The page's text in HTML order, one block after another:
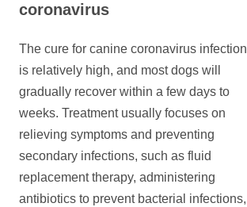
coronavirus
The cure for canine coronavirus infection
is relatively high, and most dogs will
gradually recover within a few days to
weeks. Treatment usually focuses on
relieving symptoms and preventing
secondary infections, such as fluid
replacement therapy, administering
antibiotics to prevent bacterial infections,